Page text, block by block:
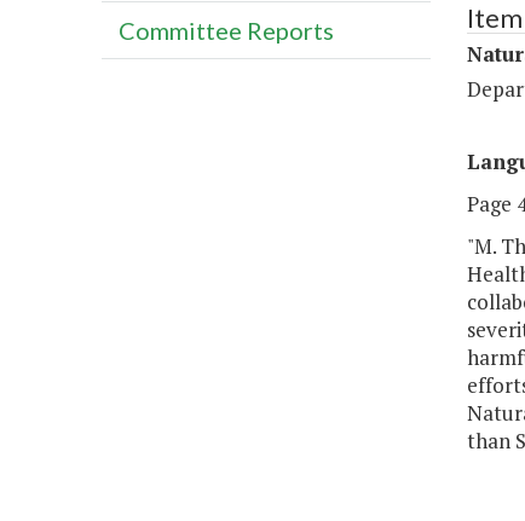
Page
"M.
than
Committee Reports